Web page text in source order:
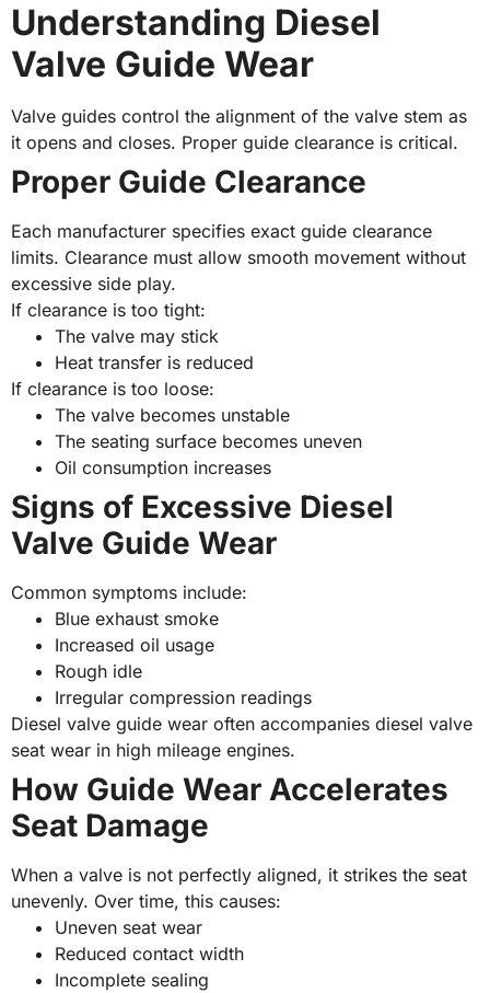
Understanding Diesel
Valve Guide Wear
Valve guides control the alignment of the valve stem as
it opens and closes. Proper guide clearance is critical.
Proper Guide Clearance
Each manufacturer specifies exact guide clearance
limits. Clearance must allow smooth movement without
excessive side play.
If clearance is too tight:
The valve may stick
Heat transfer is reduced
If clearance is too loose:
The valve becomes unstable
The seating surface becomes uneven
Oil consumption increases
Signs of Excessive Diesel
Valve Guide Wear
Common symptoms include:
Blue exhaust smoke
Increased oil usage
Rough idle
Irregular compression readings
Diesel valve guide wear often accompanies diesel valve
seat wear in high mileage engines.
How Guide Wear Accelerates
Seat Damage
When a valve is not perfectly aligned, it strikes the seat
unevenly. Over time, this causes:
Uneven seat wear
Reduced contact width
Incomplete sealing